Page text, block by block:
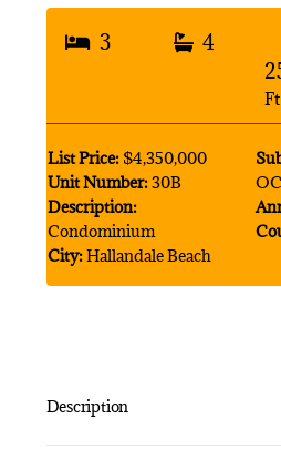
3
4
Ft
List Price:$4,350,000
Unit Number:30B
Description:
Condominium
City:Hallandale Beach
Description